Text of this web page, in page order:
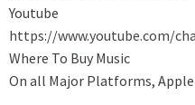
Youtube
https://www.youtube.com/
Where To Buy Music
On all Major Platforms,